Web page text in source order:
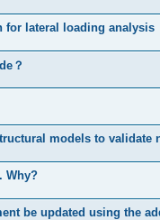
for lateral loading analysis
？
models to validate
Why?
be updated using the